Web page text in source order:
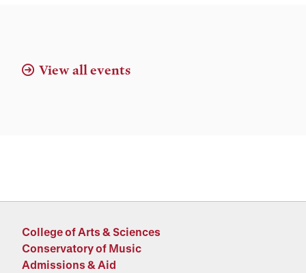
View all events
College of Arts & Sciences
Conservatory of Music
Admissions & Aid